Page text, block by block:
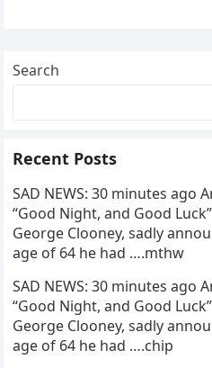
Search
Recent Posts
SAD NEWS: 30 minutes ago
“Good Night, and Good
George Clooney, sadly
age of 64 he had ….mthw
SAD NEWS: 30 minutes ago
“Good Night, and Good
George Clooney, sadly
age of 64 he had ….chip